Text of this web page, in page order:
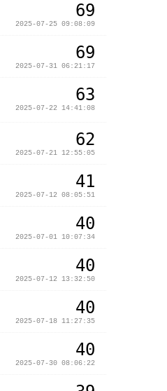
69
2025-07-25 09:08:09
69
2025-07-31 06:21:17
63
2025-07-22 14:41:08
62
2025-07-21 12:55:05
41
2025-07-12 08:05:51
40
2025-07-01 10:07:34
40
2025-07-12 13:32:50
40
2025-07-18 11:27:35
40
2025-07-30 08:06:22